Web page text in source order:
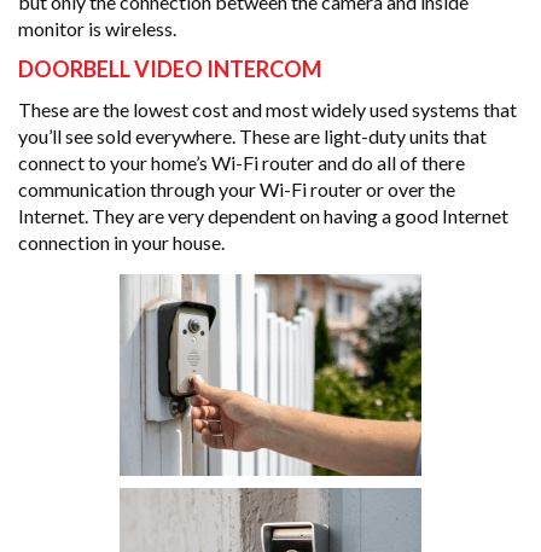
monitor is wireless.
DOORBELL VIDEO INTERCOM
These are the lowest cost and most widely used systems that
you’ll see sold everywhere. These are light-duty units that
connect to your home’s Wi-Fi router and do all of there
communication through your Wi-Fi router or over the
Internet. They are very dependent on having a good Internet
connection in your house.